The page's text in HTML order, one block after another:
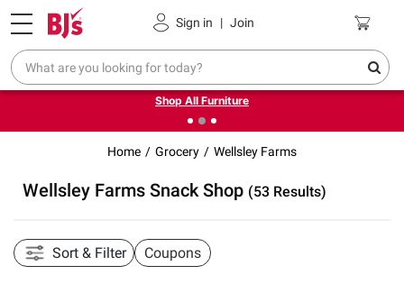
Sign in | Join
Pickup, Delivery or Shipping Coupons
❮Up to 30% off indoor furniture + FREE same-day delivery
on select.
Shop All Furniture
Home Grocery Wellsley Farms
Wellsley Farms Snack Shop (53 Results)
Sort & Filter Coupons